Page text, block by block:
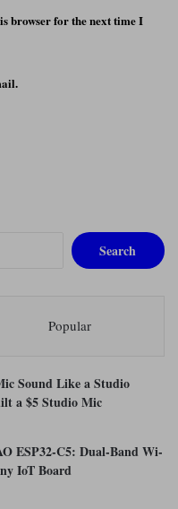
browser for the next time I
h
r
:
Popular
Sound Like a Studio
a $5 Studio Mic
ESP32-C5: Dual-Band Wi-
IoT Board